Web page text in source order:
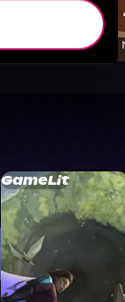
GameLit